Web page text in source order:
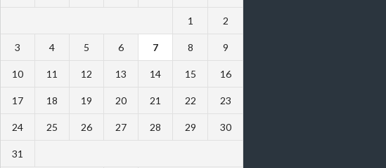
1 2
3 4 5 6 7 8 9
10 11 12 13 14 15 16
17 18 19 20 21 22 23
24 25 26 27 28 29 30
31